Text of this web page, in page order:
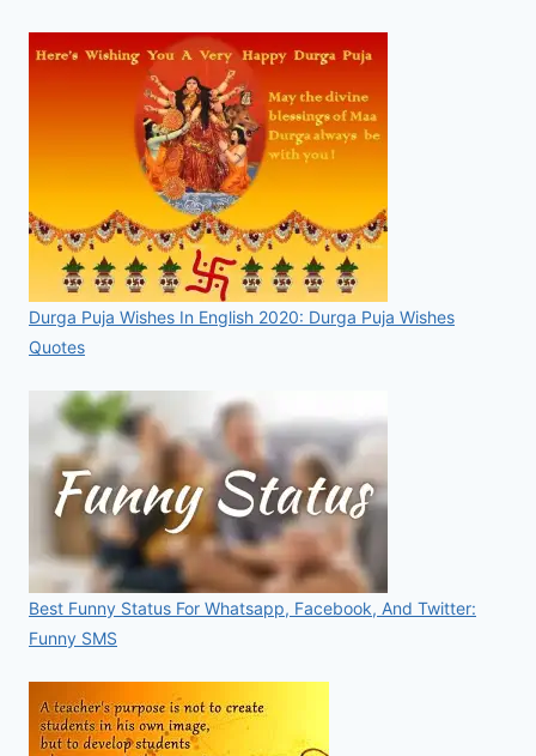
Durga Puja Wishes In English 2020: Durga Puja Wishes
Quotes
Best Funny Status For Whatsapp, Facebook, And Twitter:
Funny SMS